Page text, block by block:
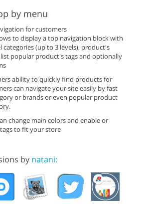
by menu
for customers
to display a top navigation block with
categories (up to 3 levels), product's
popular product's tags and optionally
ability to quickly find products for
can navigate your site easily by fast
or brands or even popular product
change main colors and enable or
to fit your store
by natani: